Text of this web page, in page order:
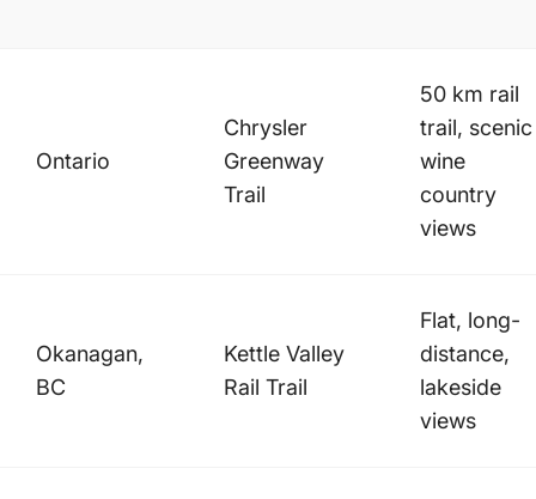
Ontario
Chrysler
Greenway
Trail
50 km rail
trail, scenic
wine
country
views
Okanagan,
BC
Kettle Valley
Rail Trail
Flat, long-
distance,
lakeside
views